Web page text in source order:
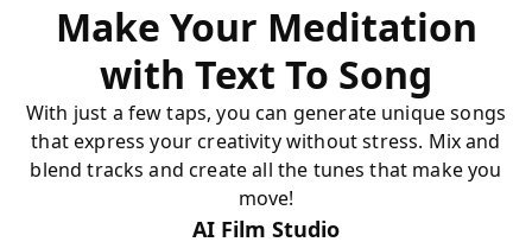
Make Your Meditation
with Text To Song
With just a few taps, you can generate unique songs
that express your creativity without stress. Mix and
blend tracks and create all the tunes that make you
move!
AI Film Studio